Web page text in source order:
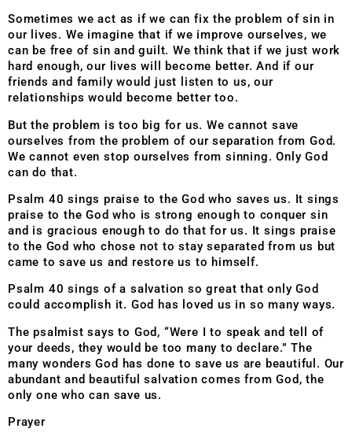
Sometimes we act as if we can fix the problem of sin in
our lives. We imagine that if we improve ourselves, we
can be free of sin and guilt. We think that if we just work
hard enough, our lives will become better. And if our
friends and family would just listen to us, our
relationships would become better too.
But the problem is too big for us. We cannot save
ourselves from the problem of our separation from God.
We cannot even stop ourselves from sinning. Only God
can do that.
Psalm 40 sings praise to the God who saves us. It sings
praise to the God who is strong enough to conquer sin
and is gracious enough to do that for us. It sings praise
to the God who chose not to stay separated from us but
came to save us and restore us to himself.
Psalm 40 sings of a salvation so great that only God
could accomplish it. God has loved us in so many ways.
The psalmist says to God, “Were I to speak and tell of
your deeds, they would be too many to declare.” The
many wonders God has done to save us are beautiful. Our
abundant and beautiful salvation comes from God, the
only one who can save us.
Prayer